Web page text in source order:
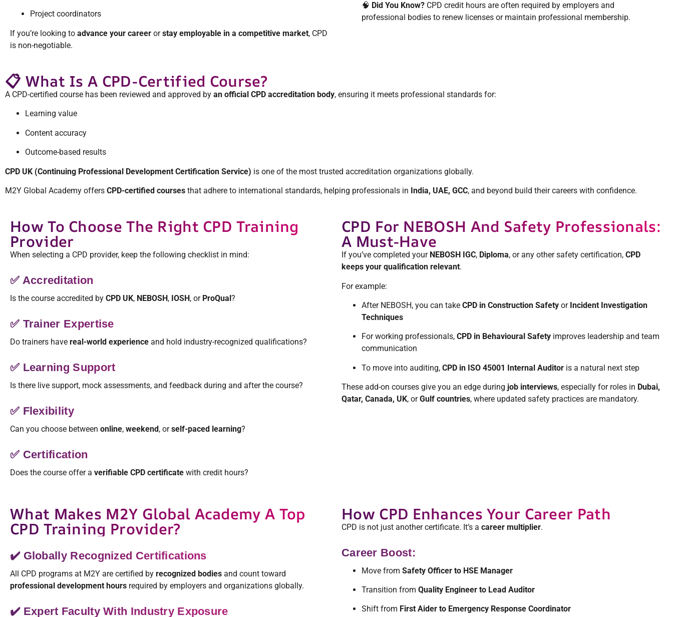
Project coordinators
If you’re looking to advance your career orstay employable in a competitive market, CPD
is non-negotiable.
🧠 Did You Know? CPD credit hours are often required by employers and
professional bodies to renew licenses or maintain professional membership.
📋 What Is A CPD-Certified Course?
A CPD-certified course has been reviewed and approved by an official CPD accreditation body, ensuring it meets professional standards for:
Learning value
Content accuracy
Outcome-based results
CPD UK (Continuing Professional Development Certification Service) is one of the most trusted accreditation organizations globally.
M2Y Global Academy offers CPD-certified courses that adhere to international standards, helping professionals in India, UAE, GCC, and beyond build their careers with confidence.
How To Choose The Right CPD Training
Provider
When selecting a CPD provider, keep the following checklist in mind:
✅ Accreditation
Is the course accredited by CPD UK, NEBOSH , IOSH , or ProQual ?
✅ Trainer Expertise
Do trainers have real-world experience and hold industry-recognized qualifications?
✅ Learning Support
Is there live support, mock assessments, and feedback during and after the course?
✅ Flexibility
Can you choose between online, weekend , orself-paced learning?
✅ Certification
Does the course offer a verifiable CPD certificate with credit hours?
CPD For NEBOSH And Safety Professionals:
A Must-Have
If you’ve completed your NEBOSH IGC, Diploma, or any other safety certification, CPD
keeps your qualification relevant.
For example:
After NEBOSH, you can take CPD in Construction Safety or Incident Investigation
Techniques
For working professionals, CPD in Behavioural Safety improves leadership and team
communication
To move into auditing, CPD in ISO 45001 Internal Auditor is a natural next step
These add-on courses give you an edge during job interviews, especially for roles in Dubai,
Qatar, Canada, UK, orGulf countries, where updated safety practices are mandatory.
What Makes M2Y Global Academy A Top
CPD Training Provider?
✔️ Globally Recognized Certifications
All CPD programs at M2Y are certified by recognized bodies and count toward
professional development hours required by employers and organizations globally.
✔️ Expert Faculty With Industry Exposure
How CPD Enhances Your Career Path
CPD is not just another certificate. It’s a career multiplier.
Career Boost:
Move from Safety Officer to HSE Manager
Transition from Quality Engineer to Lead Auditor
Shift from First Aider to Emergency Response Coordinator